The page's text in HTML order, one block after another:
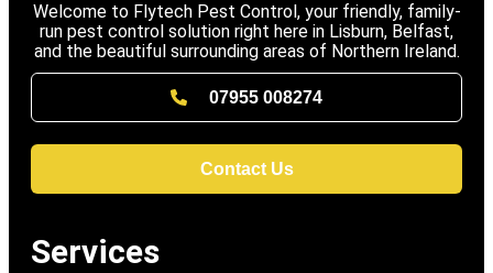
Welcome to Flytech Pest Control, your friendly, family-
run pest control solution right here in Lisburn, Belfast,
and the beautiful surrounding areas of Northern Ireland.
07955 008274
Contact Us
Services